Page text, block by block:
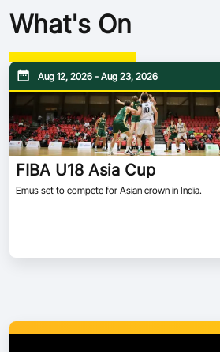
What's On
Aug 12, 2026 - Aug 23, 2026
FIBA U18 Asia Cup
Emus set to compete for Asian crown in India.